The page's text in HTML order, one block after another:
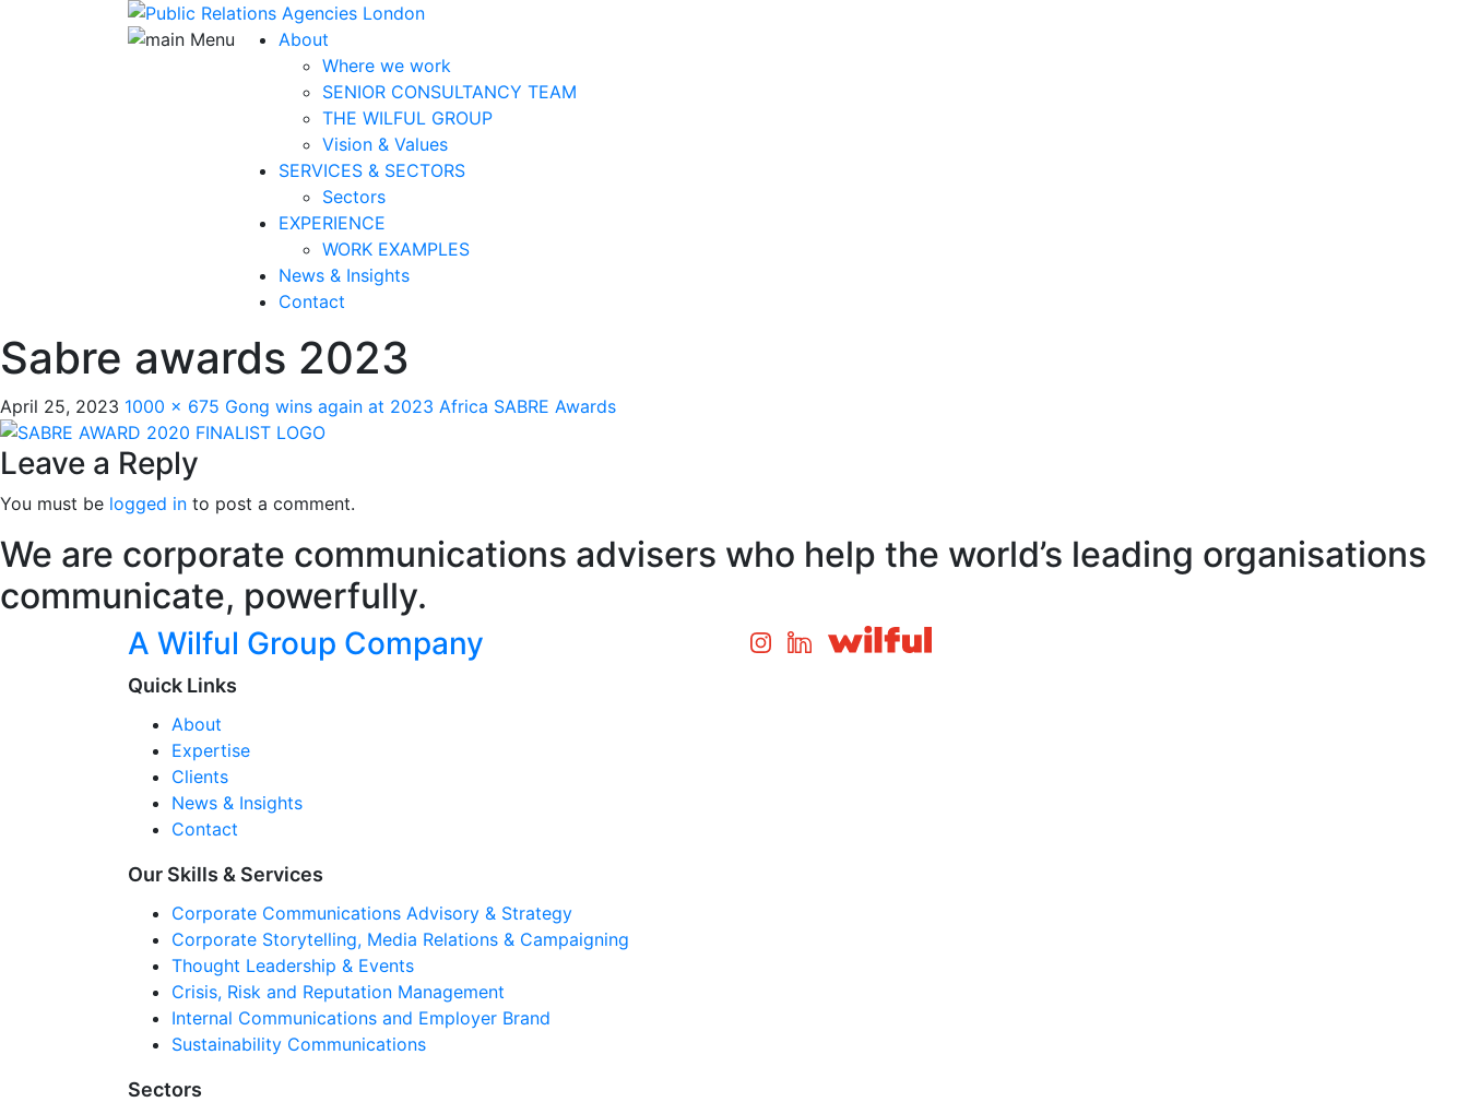
About
Where we work
SENIOR CONSULTANCY TEAM
THE WILFUL GROUP
Vision & Values
SERVICES & SECTORS
Sectors
EXPERIENCE
WORK EXAMPLES
News & Insights
Contact
Sabre awards 2023
April 25, 2023 1000 × 675 Gong wins again at 2023 Africa SABRE Awards
Leave a Reply
You must be logged in to post a comment.
We are corporate communications advisers who help the world’s leading organisations
communicate, powerfully.
A Wilful Group Company
Quick Links
About
Expertise
Clients
News & Insights
Contact
Our Skills & Services
Corporate Communications Advisory & Strategy
Corporate Storytelling, Media Relations & Campaigning
Thought Leadership & Events
Crisis, Risk and Reputation Management
Internal Communications and Employer Brand
Sustainability Communications
Sectors